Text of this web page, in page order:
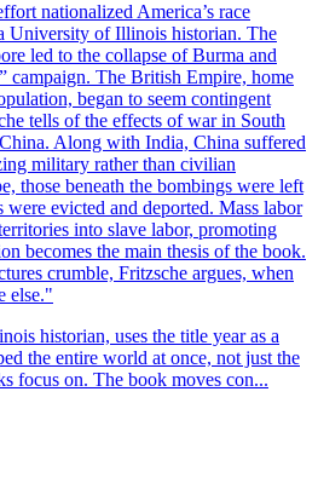
nationalized America’s race
University of Illinois historian. The
led to the collapse of Burma and
campaign. The British Empire, home
began to seem contingent
tells of the effects of war in South
Along with India, China suffered
military rather than civilian
those beneath the bombings were left
were evicted and deported. Mass labor
into slave labor, promoting
becomes the main thesis of the book.
crumble, Fritzsche argues, when
else."
historian, uses the title year as a
the entire world at once, not just the
focus on. The book moves con...